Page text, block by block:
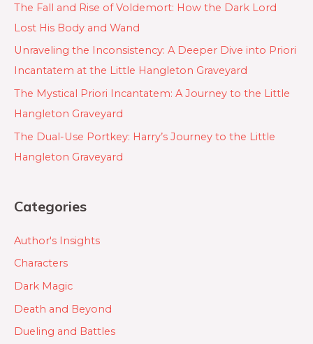
The Fall and Rise of Voldemort: How the Dark Lord
Lost His Body and Wand
Unraveling the Inconsistency: A Deeper Dive into Priori
Incantatem at the Little Hangleton Graveyard
The Mystical Priori Incantatem: A Journey to the Little
Hangleton Graveyard
The Dual-Use Portkey: Harry’s Journey to the Little
Hangleton Graveyard
Categories
Author's Insights
Characters
Dark Magic
Death and Beyond
Dueling and Battles